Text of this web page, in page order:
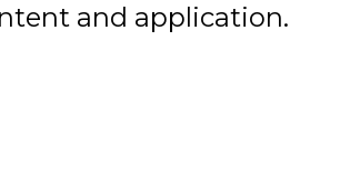
and application.